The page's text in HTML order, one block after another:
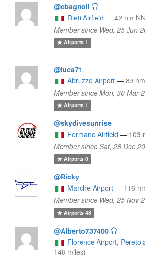
@ebagnoli
Rieti Airfield — 42 nm
Member since Wed, 25 Jun
Airports1
@luca71
Abruzzo Airport — 89
Member since Mon, 30 Mar
Airports1
@skydivesunrise
Fermano Airfield — 103
Member since Sat, 28 Dec
Airports0
@Ricky
Marche Airport — 116
Member since Wed, 25 Nov
Airports48
@Alberto737400
Florence Airport,
148 miles)